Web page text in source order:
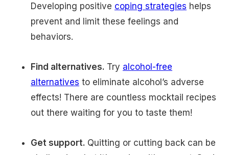
Developing positive coping strategies helps
prevent and limit these feelings and
behaviors.
Find alternatives. Try alcohol-free
alternatives to eliminate alcohol’s adverse
effects! There are countless mocktail recipes
out there waiting for you to taste them!
Get support. Quitting or cutting back can be